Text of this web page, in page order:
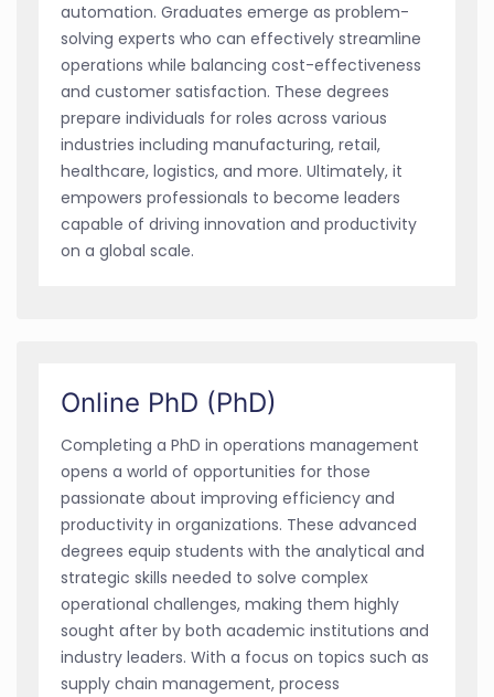
automation. Graduates emerge as problem-
solving experts who can effectively streamline
operations while balancing cost-effectiveness
and customer satisfaction. These degrees
prepare individuals for roles across various
industries including manufacturing, retail,
healthcare, logistics, and more. Ultimately, it
empowers professionals to become leaders
capable of driving innovation and productivity
on a global scale.
Online PhD (PhD)
Completing a PhD in operations management
opens a world of opportunities for those
passionate about improving efficiency and
productivity in organizations. These advanced
degrees equip students with the analytical and
strategic skills needed to solve complex
operational challenges, making them highly
sought after by both academic institutions and
industry leaders. With a focus on topics such as
supply chain management, process